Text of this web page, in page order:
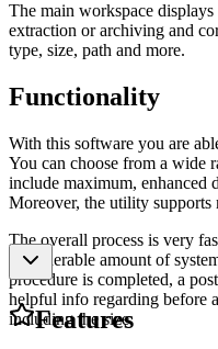
The main workspace
extraction or archiving and
type, size, path and more.
Functionality
With this software you are
You can choose from a wide
include maximum, enhanced
Moreover, the utility supports
The overall process is very
considerable amount of
procedure is completed, a
helpful info regarding before
including the size.
Features